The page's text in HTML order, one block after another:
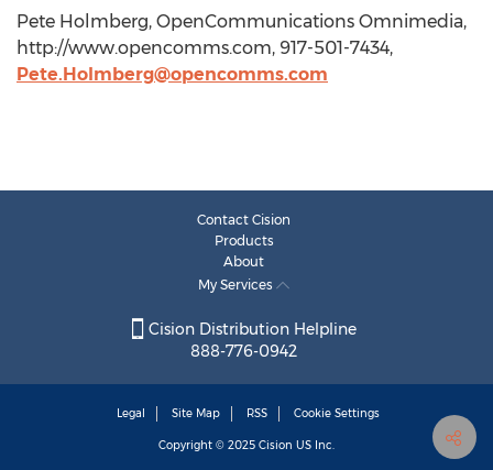
Pete Holmberg, OpenCommunications Omnimedia,
http://www.opencomms.com, 917-501-7434,
Pete.Holmberg@opencomms.com
Contact Cision
Products
About
My Services
Cision Distribution Helpline
888-776-0942
Legal Site Map RSS Cookie Settings
Copyright © 2025 Cision US Inc.